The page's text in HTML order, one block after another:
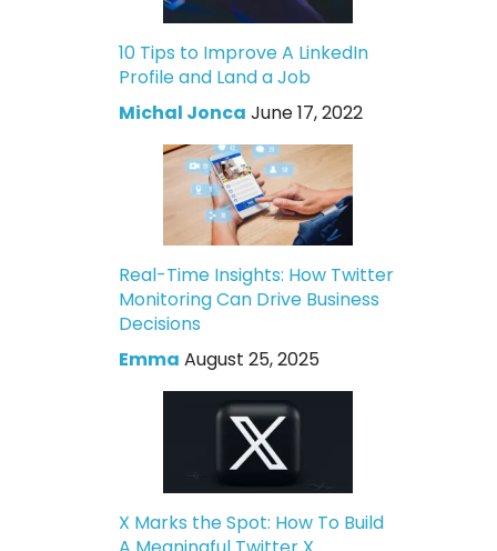
10 Tips to Improve A LinkedIn
Profile and Land a Job
Michal Jonca June 17, 2022
Real-Time Insights: How Twitter
Monitoring Can Drive Business
Decisions
Emma August 25, 2025
X Marks the Spot: How To Build